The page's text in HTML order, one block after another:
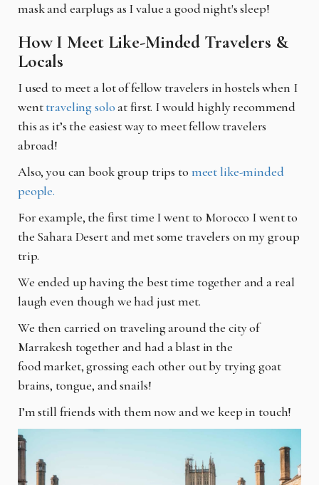
mask and earplugs as I value a good night's sleep!
How I Meet Like-Minded Travelers &
Locals
I used to meet a lot of fellow travelers in hostels when I
wenttraveling soloat first. I wouldhighly recommend
this as it’s the easiest way to meet fellow travelers
abroad!
Also, you can book group trips to meet like-minded
people.
For example, the first time I went to Morocco I went to
the Sahara Desert and met some travelers on my group
trip.
We ended up having the best time together and a real
laugh even though we had just met.
We then carried on traveling around the city of
Marrakesh together and had a blast in the
foodmarket, grossing each other out by trying goat
brains, tongue, and snails!
I’m still friends with them now and we keep in touch!